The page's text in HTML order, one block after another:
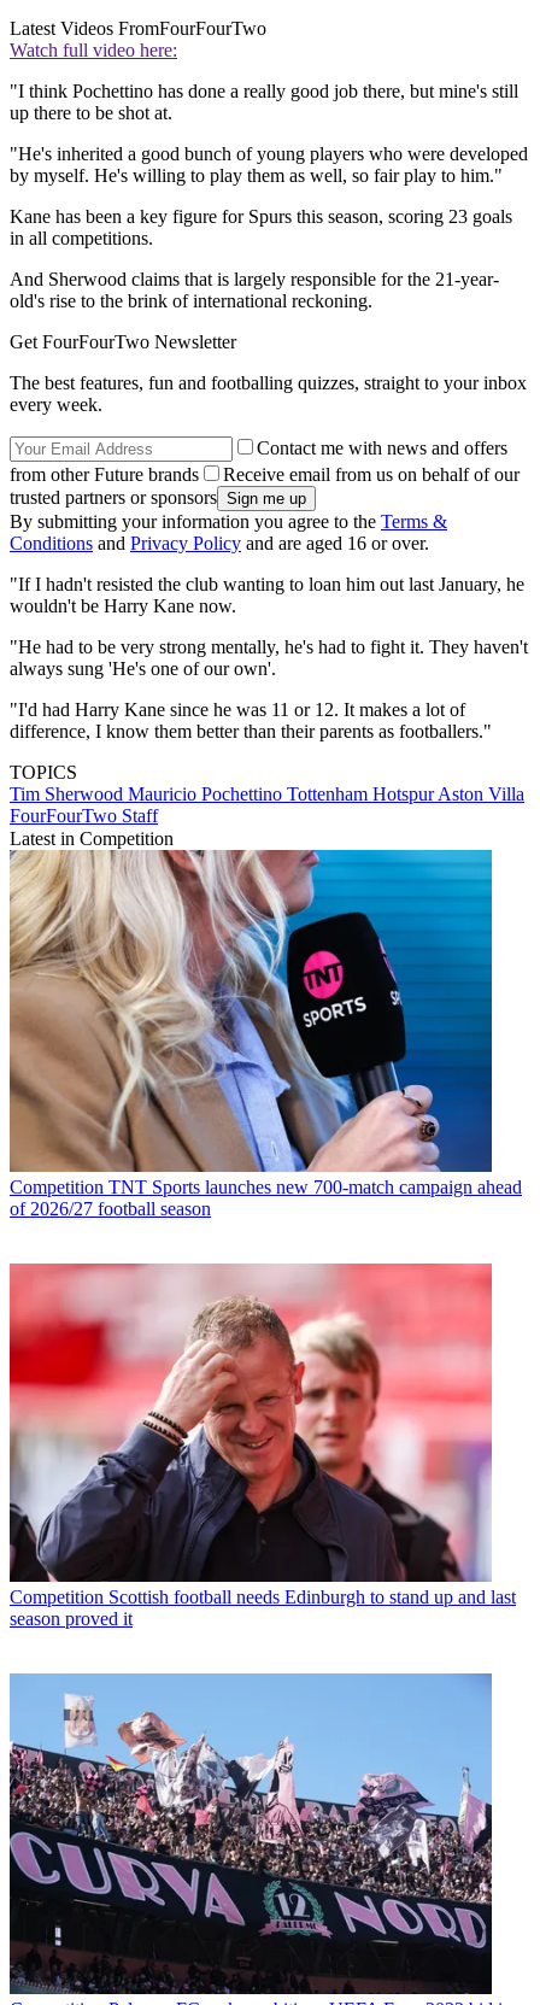
Latest Videos FromFourFourTwo
Watch full video here:
"I think Pochettino has done a really good job there, but mine's still
up there to be shot at.
"He's inherited a good bunch of young players who were developed
by myself. He's willing to play them as well, so fair play to him."
Kane has been a key figure for Spurs this season, scoring 23 goals
in all competitions.
And Sherwood claims that is largely responsible for the 21-year-
old's rise to the brink of international reckoning.
Get FourFourTwo Newsletter
The best features, fun and footballing quizzes, straight to your inbox
every week.
Contact me with news and offers
from other Future brands
Receive email from us on behalf of our
trusted partners or sponsors
By submitting your information you agree to the Terms &
Conditions and Privacy Policy and are aged 16 or over.
"If I hadn't resisted the club wanting to loan him out last January, he
wouldn't be Harry Kane now.
"He had to be very strong mentally, he's had to fight it. They haven't
always sung 'He's one of our own'.
"I'd had Harry Kane since he was 11 or 12. It makes a lot of
difference, I know them better than their parents as footballers."
TOPICS
Tim Sherwood Mauricio Pochettino Tottenham HotspurAston Villa
FourFourTwo Staff
Latest in Competition
Competition TNT Sports launches new 700-match campaign ahead
of 2026/27 football season
Competition Scottish football needs Edinburgh to stand up and last
season proved it